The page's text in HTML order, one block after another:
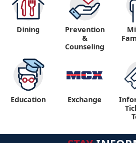
Dining
Prevention
&
Counseling
Education Exchange